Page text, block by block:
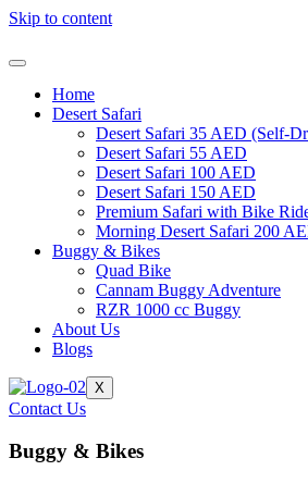
Skip to content
Home
Desert Safari
Desert Safari 35 AED (Self-
Desert Safari 55 AED
Desert Safari 100 AED
Desert Safari 150 AED
Premium Safari with Bike
Morning Desert Safari 200
Buggy & Bikes
Quad Bike
Cannam Buggy Adventure
RZR 1000 cc Buggy
About Us
Blogs
X
Contact Us
Buggy & Bikes